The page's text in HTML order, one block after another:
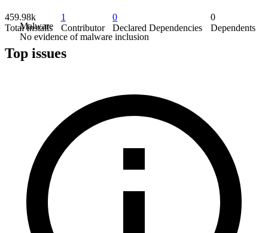
Malware
No evidence of malware inclusion
459.98k
Total Installs
1
Contributor
0
Declared Dependencies
0
Dependents
Top issues